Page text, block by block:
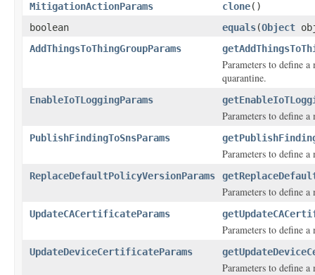
MitigationActionParams clone()
boolean
equals(Object
AddThingsToThingGroupParams
Parameters to define
quarantine.
EnableIoTLoggingParams
Parameters to define
PublishFindingToSnsParams
Parameters to define
ReplaceDefaultPolicyVersionParams
Parameters to define
UpdateCACertificateParams
Parameters to define
UpdateDeviceCertificateParams
Parameters to define